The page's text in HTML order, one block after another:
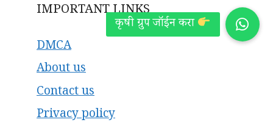
IMPORTANT LINKS
DMCA
About us
Contact us
Privacy policy